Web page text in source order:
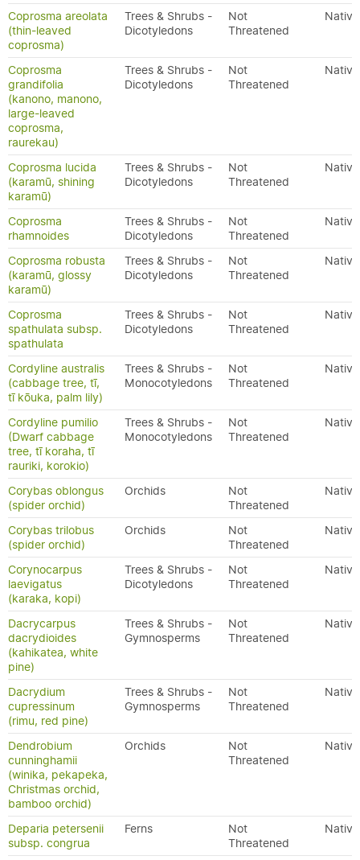
Coprosma areolata
(thin-leaved
coprosma)
Trees & Shrubs -
Dicotyledons
Not
Threatened
Native
Coprosma
grandifolia
(kanono, manono,
large-leaved
coprosma,
raurekau)
Trees & Shrubs -
Dicotyledons
Not
Threatened
Native
Coprosma lucida
(karamū, shining
karamū)
Trees & Shrubs -
Dicotyledons
Not
Threatened
Native
Coprosma
rhamnoides
Trees & Shrubs -
Dicotyledons
Not
Threatened
Native
Coprosma robusta
(karamū, glossy
karamū)
Trees & Shrubs -
Dicotyledons
Not
Threatened
Native
Coprosma
spathulata subsp.
spathulata
Trees & Shrubs -
Dicotyledons
Not
Threatened
Native
Cordyline australis
(cabbage tree, tī,
tī kōuka, palm lily)
Trees & Shrubs -
Monocotyledons
Not
Threatened
Native
Cordyline pumilio
(Dwarf cabbage
tree, tī koraha, tī
rauriki, korokio)
Trees & Shrubs -
Monocotyledons
Not
Threatened
Native
Corybas oblongus
(spider orchid)
Orchids
Not
Threatened
Native
Corybas trilobus
(spider orchid)
Orchids
Not
Threatened
Native
Corynocarpus
laevigatus
(karaka, kopi)
Trees & Shrubs -
Dicotyledons
Not
Threatened
Native
Dacrycarpus
dacrydioides
(kahikatea, white
pine)
Trees & Shrubs -
Gymnosperms
Not
Threatened
Native
Dacrydium
cupressinum
(rimu, red pine)
Trees & Shrubs -
Gymnosperms
Not
Threatened
Native
Dendrobium
cunninghamii
(winika, pekapeka,
Christmas orchid,
bamboo orchid)
Orchids
Not
Threatened
Native
Deparia petersenii
subsp. congrua
Ferns
Not
Threatened
Native